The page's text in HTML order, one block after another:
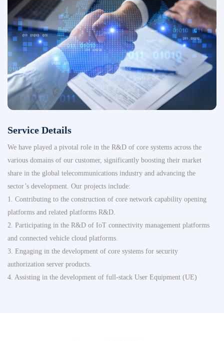
Service Details
We have played a pivotal role in the R&D of core systems across the
various domains of our customer, significantly boosting their market
share in the global telecommunications industry and advancing the
sector’s development. Our projects include:
1. Contributing to the construction of core network capability opening
platforms and related platforms R&D.
2. Participating in the R&D of IoT connectivity management platforms
and connected vehicle cloud platforms.
3. Engaging in the development of core systems for security
authorization server products.
4. Assisting in the development of full-stack User Equipment (UE)